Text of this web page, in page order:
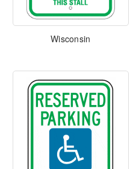
Wisconsin